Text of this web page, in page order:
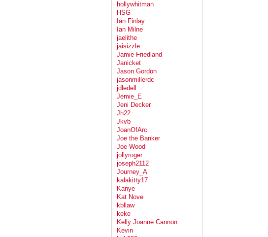
hollywhitman
HSG
Ian Finlay
Ian Milne
jaelithe
jaisizzle
Jamie Friedland
Janicket
Jason Gordon
jasonmillerdc
jdledell
Jemie_E
Jeni Decker
Jh22
Jkvb
JoanOfArc
Joe the Banker
Joe Wood
jollyroger
joseph2112
Journey_A
kalakitty17
Kanye
Kat Nove
kbllaw
keke
Kelly Joanne Cannon
Kevin